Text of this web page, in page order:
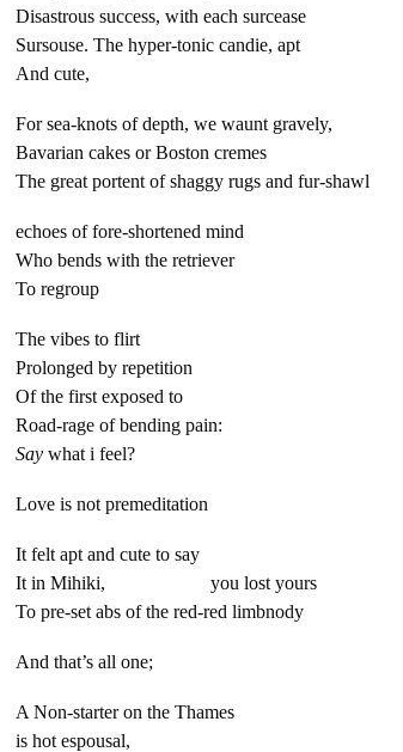
Disastrous success, with each surcease
Sursouse. The hyper-tonic candie, apt
And cute,
For sea-knots of depth, we waunt gravely,
Bavarian cakes or Boston cremes
The great portent of shaggy rugs and fur-shawl
echoes of fore-shortened mind
Who bends with the retriever
To regroup
The vibes to flirt
Prolonged by repetition
Of the first exposed to
Road-rage of bending pain:
Saywhat i feel?
Love is not premeditation
It felt apt and cute to say
It in Mihiki, you lost yours
To pre-set abs of the red-red limbnody
And that’s all one;
A Non-starter on the Thames
is hot espousal,